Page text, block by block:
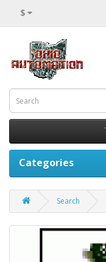
$
Categories
Search